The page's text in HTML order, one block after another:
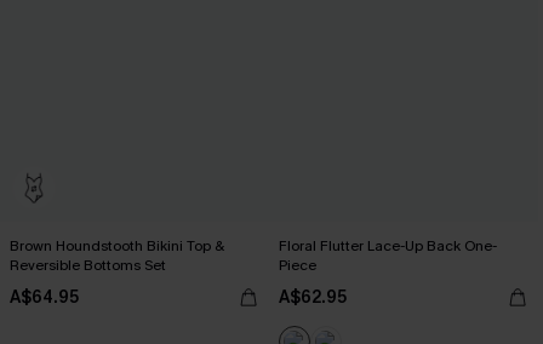
Brown Houndstooth Bikini Top &
Reversible Bottoms Set
A$64.95
Floral Flutter Lace-Up Back One-
Piece
A$62.95